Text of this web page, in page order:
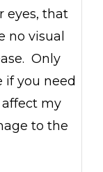
eyes, that
no visual
Only
if you need
my
to the